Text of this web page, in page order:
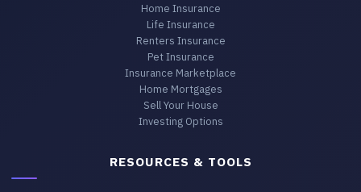
Home Insurance
Life Insurance
Renters Insurance
Pet Insurance
Insurance Marketplace
Home Mortgages
Sell Your House
Investing Options
RESOURCES & TOOLS